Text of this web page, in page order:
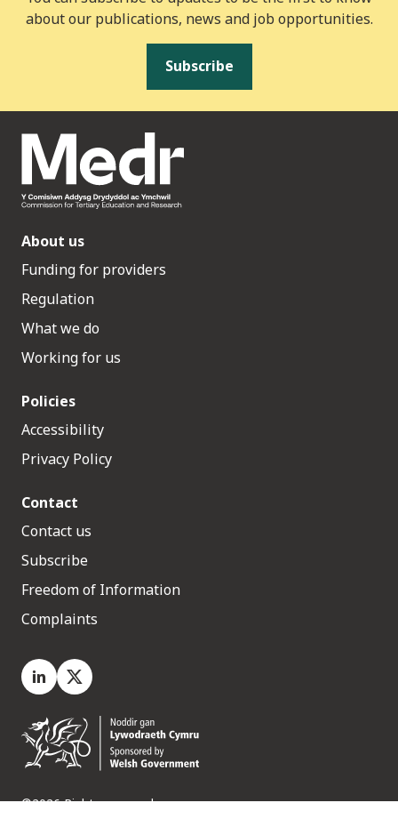
about our publications, news and job opportunities.
Subscribe
About us
Funding for providers
Regulation
What we do
Working for us
Policies
Accessibility
Privacy Policy
Contact
Contact us
Subscribe
Freedom of Information
Complaints
LinkedIn
X.com
©2026 Rights reserved